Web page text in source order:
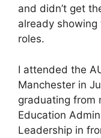
and didn’t get
already showing
roles.
I attended the
Manchester in
graduating from
Education
Leadership in